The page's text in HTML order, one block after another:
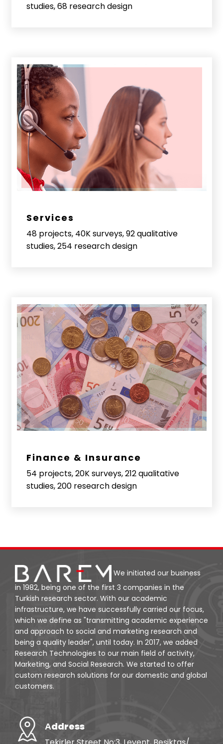
studies, 68 research design
Services
48 projects, 40K surveys, 92 qualitative
studies, 254 research design
Finance & Insurance
54 projects, 20K surveys, 212 qualitative
studies, 200 research design
We initiated our business
in 1982, being one of the first 3 companies in the
Turkish research sector. With our academic
infrastructure, we have successfully carried our focus,
which we define as "transmitting academic experience
and approach to social and marketing research and
being a quality leader", until today. In 2017, we added
Research Technologies to our main field of activity,
Marketing, and Social Research. We started to offer
custom research solutions for our domestic and global
customers.
Аddress